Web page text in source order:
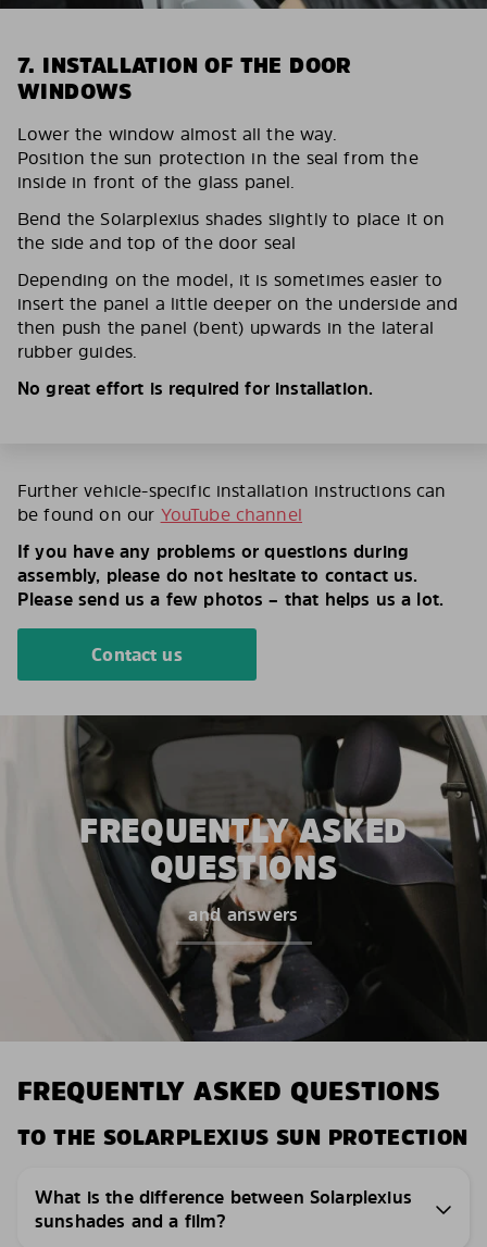
7. INSTALLATION OF THE DOOR
WINDOWS
Lower the window almost all the way.
Position the sun protection in the seal from the
inside in front of the glass panel.
Bend the Solarplexius shades slightly to place it on
the side and top of the door seal
Depending on the model, it is sometimes easier to
insert the panel a little deeper on the underside and
then push the panel (bent) upwards in the lateral
rubber guides.
No great effort is required for installation.
Further vehicle-specific installation instructions can
be found on our YouTube channel
If you have any problems or questions during
assembly, please do not hesitate to contact us.
Please send us a few photos – that helps us a lot.
Contact us
FREQUENTLY ASKED
QUESTIONS
and answers
FREQUENTLY ASKED QUESTIONS
TO THE SOLARPLEXIUS SUN PROTECTION
What is the difference between Solarplexius
sunshades and a film?